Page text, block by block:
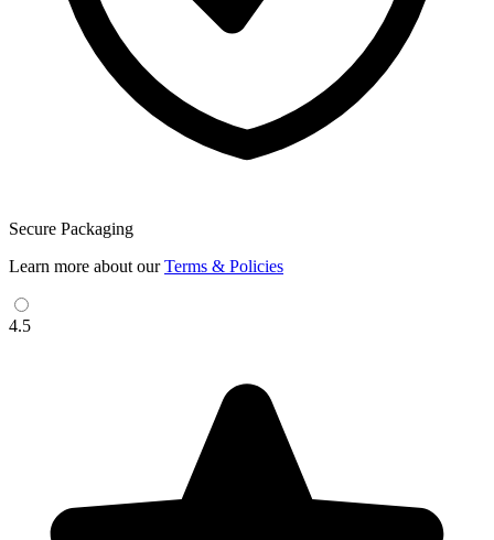
Secure Packaging
Learn more about ourTerms & Policies
4.5